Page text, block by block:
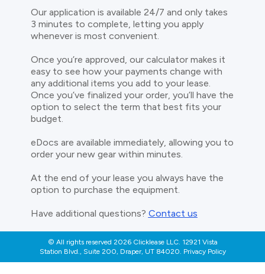
Our application is available 24/7 and only takes
3 minutes to complete, letting you apply
whenever is most convenient.
Once you’re approved, our calculator makes it
easy to see how your payments change with
any additional items you add to your lease.
Once you’ve finalized your order, you’ll have the
option to select the term that best fits your
budget.
eDocs are available immediately, allowing you to
order your new gear within minutes.
At the end of your lease you always have the
option to purchase the equipment.
Have additional questions? Contact us
© All rights reserved 2026 Clicklease LLC. 12921 Vista
Station Blvd., Suite 200, Draper, UT 84020. Privacy Policy